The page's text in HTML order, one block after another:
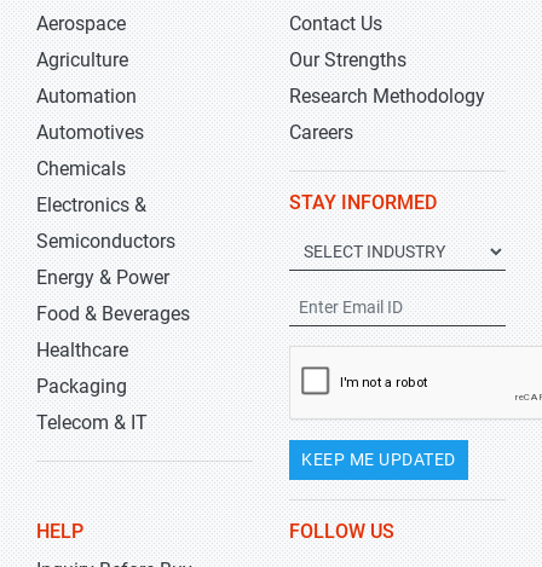
Aerospace
Agriculture
Automation
Automotives
Chemicals
Electronics &
Semiconductors
Energy & Power
Food & Beverages
Healthcare
Packaging
Telecom & IT
Contact Us
Our Strengths
Research Methodology
Careers
STAY INFORMED
KEEP ME UPDATED
HELP
FOLLOW US